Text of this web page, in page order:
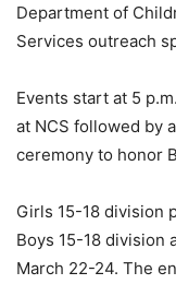
Department of
Services outreach
Events start at 5
at NCS followed by
ceremony to honor
Girls 15-18 division
Boys 15-18 division
March 22-24. The